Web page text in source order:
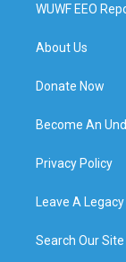
WUWF EEO
About Us
Donate Now
Become An
Privacy Policy
Leave A Legacy
Search Our Site